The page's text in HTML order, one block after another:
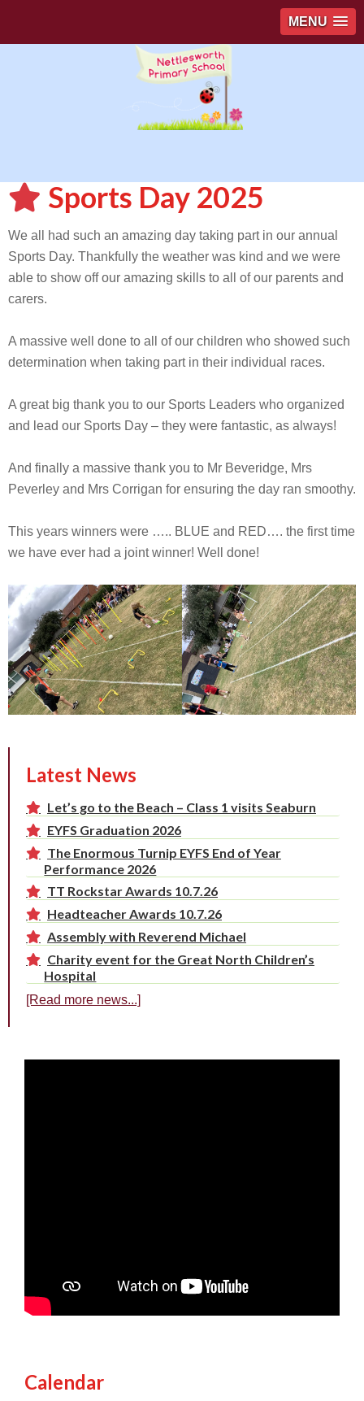
MENU
Sports Day 2025
We all had such an amazing day taking part in our annual
Sports Day. Thankfully the weather was kind and we were
able to show off our amazing skills to all of our parents and
carers.
A massive well done to all of our children who showed such
determination when taking part in their individual races.
A great big thank you to our Sports Leaders who organized
and lead our Sports Day – they were fantastic, as always!
And finally a massive thank you to Mr Beveridge, Mrs
Peverley and Mrs Corrigan for ensuring the day ran smoothy.
This years winners were ….. BLUE and RED…. the first time
we have ever had a joint winner! Well done!
Latest News
Let’s go to the Beach – Class 1 visits Seaburn
EYFS Graduation 2026
The Enormous Turnip EYFS End of Year
Performance 2026
TT Rockstar Awards 10.7.26
Headteacher Awards 10.7.26
Assembly with Reverend Michael
Charity event for the Great North Children’s
Hospital
[Read more news...]
Calendar